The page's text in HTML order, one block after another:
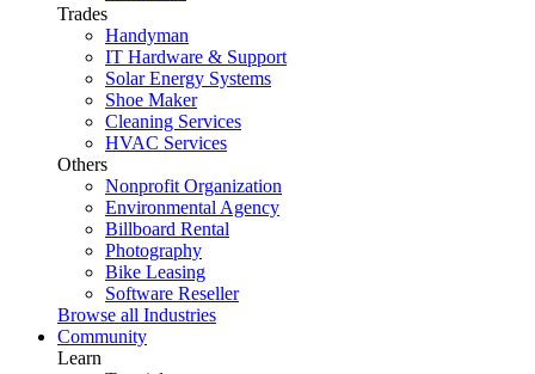
Trades
Handyman
IT Hardware & Support
Solar Energy Systems
Shoe Maker
Cleaning Services
HVAC Services
Others
Nonprofit Organization
Environmental Agency
Billboard Rental
Photography
Bike Leasing
Software Reseller
Browse all Industries
Community
Learn